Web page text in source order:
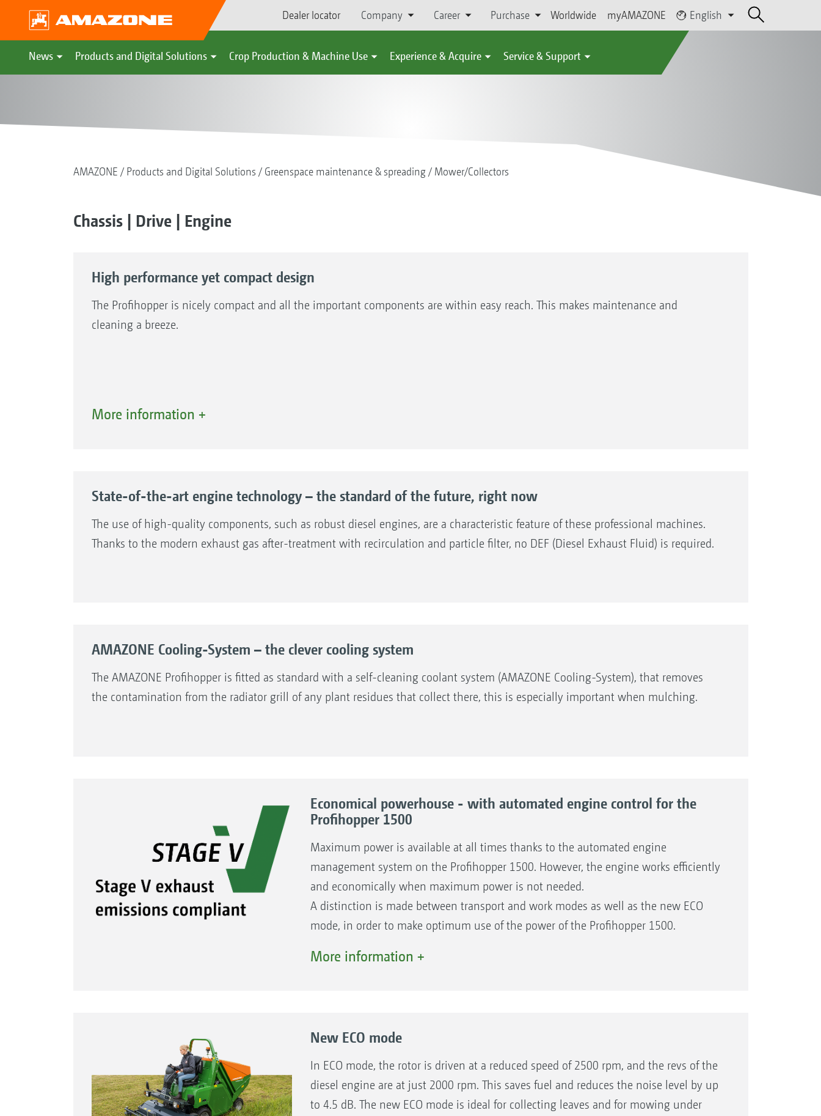
Dealer locator Company Career Purchase Worldwide myAMAZONE English
News Products and Digital Solutions Crop Production & Machine Use Experience & Acquire Service & Support
AMAZONE Products and Digital Solutions Greenspace maintenance & spreading Mower/Collectors
Chassis | Drive | Engine
High performance yet compact design
The Profihopper is nicely compact and all the important components are within easy reach. This makes maintenance and
cleaning a breeze.
1. Diesel engine
More information +
State-of-the-art engine technology – the standard of the future, right now
The use of high-quality components, such as robust diesel engines, are a characteristic feature of these professional machines.
Thanks to the modern exhaust gas after-treatment with recirculation and particle filter, no DEF (Diesel Exhaust Fluid) is required.
AMAZONE Cooling-System – the clever cooling system
The AMAZONE Profihopper is fitted as standard with a self-cleaning coolant system (AMAZONE Cooling-System), that removes
the contamination from the radiator grill of any plant residues that collect there, this is especially important when mulching.
Economical powerhouse - with automated engine control for the
Profihopper 1500
Maximum power is available at all times thanks to the automated engine
management system on the Profihopper 1500. However, the engine works efficiently
and economically when maximum power is not needed.
A distinction is made between transport and work modes as well as the new ECO
mode, in order to make optimum use of the power of the Profihopper 1500.
The benefits:
More information +
New ECO mode
In ECO mode, the rotor is driven at a reduced speed of 2500 rpm, and the revs of the
diesel engine are at just 2000 rpm. This saves fuel and reduces the noise level by up
to 4.5 dB. The new ECO mode is ideal for collecting leaves and for mowing under